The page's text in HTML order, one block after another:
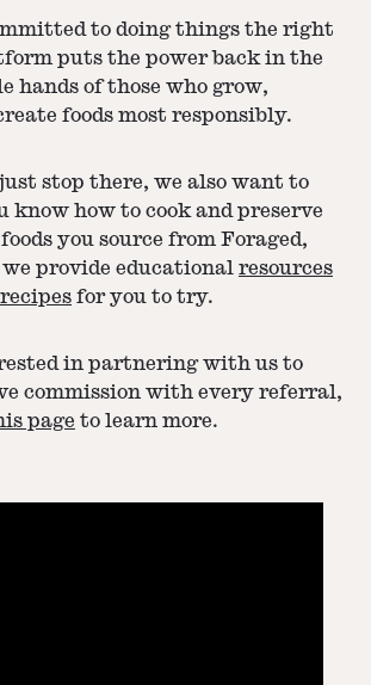
to doing things the right
puts the power back in the
hands of those who grow,
foods most responsibly.
stop there, we also want to
know how to cook and preserve
you source from Foraged,
provide educational resources
recipes for you to try.
in partnering with us to
commission with every referral,
page to learn more.